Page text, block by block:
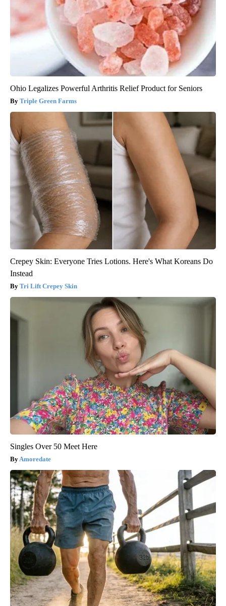
Ohio Legalizes Powerful Arthritis Relief Product for Seniors
Triple Green Farms
Crepey Skin: Everyone Tries Lotions. Here's What Koreans Do
Instead
Tri Lift Crepey Skin
Singles Over 50 Meet Here
Amoredate